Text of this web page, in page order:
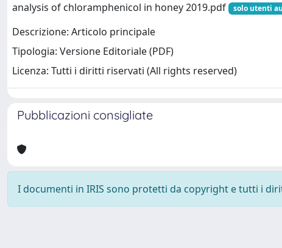
analysis of chloramphenicol in honey 2019.pdf
solo utenti
Descrizione: Articolo principale
Tipologia: Versione Editoriale (PDF)
Licenza: Tutti i diritti riservati (All rights reserved)
Pubblicazioni consigliate
I documenti in IRIS sono protetti da copyright e tutti i